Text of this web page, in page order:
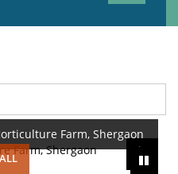
Farm, Shergaon